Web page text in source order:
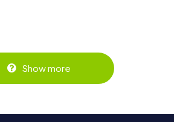
Show more